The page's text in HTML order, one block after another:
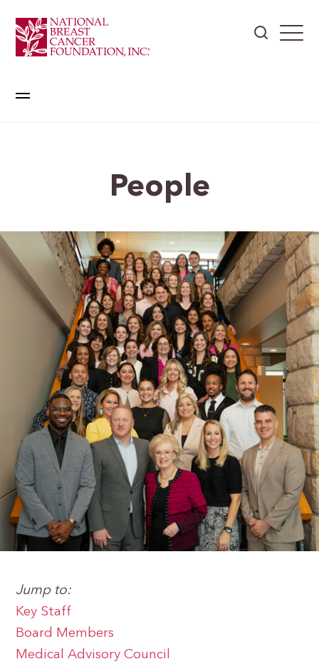
People
Jump to:
Key Staff
Board Members
Medical Advisory Council